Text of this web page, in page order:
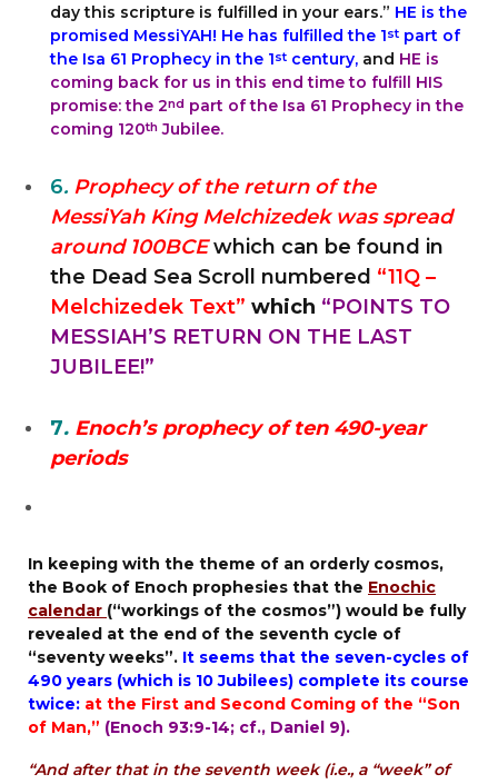
day this scripture is fulfilled in your ears.” HE is the
promised MessiYAH! He has fulfilled the 1st part of
the Isa 61 Prophecy in the 1st century, and HE is
coming back for us in this end time to fulfill HIS
promise: the 2nd part of the Isa 61 Prophecy in the
coming 120th Jubilee.
6. Prophecy of the return of the
MessiYah King Melchizedek was spread
around 100BCEwhich can be found in
the Dead Sea Scroll numbered “11Q –
Melchizedek Text” which “POINTS TO
MESSIAH’S RETURN ON THE LAST
JUBILEE!”
7. Enoch’s prophecy of ten 490-year
periods
In keeping with the theme of an orderly cosmos,
the Book of Enoch prophesies that the Enochic
calendar (“workings of the cosmos”) would be fully
revealed at the end of the seventh cycle of
“seventy weeks”. It seems that the seven-cycles of
490 years (which is 10 Jubilees) complete its course
twice: at the First and Second Coming of the “Son
of Man,” (Enoch 93:9-14; cf., Daniel 9).
“And after that in the seventh week (i.e., a “week” of